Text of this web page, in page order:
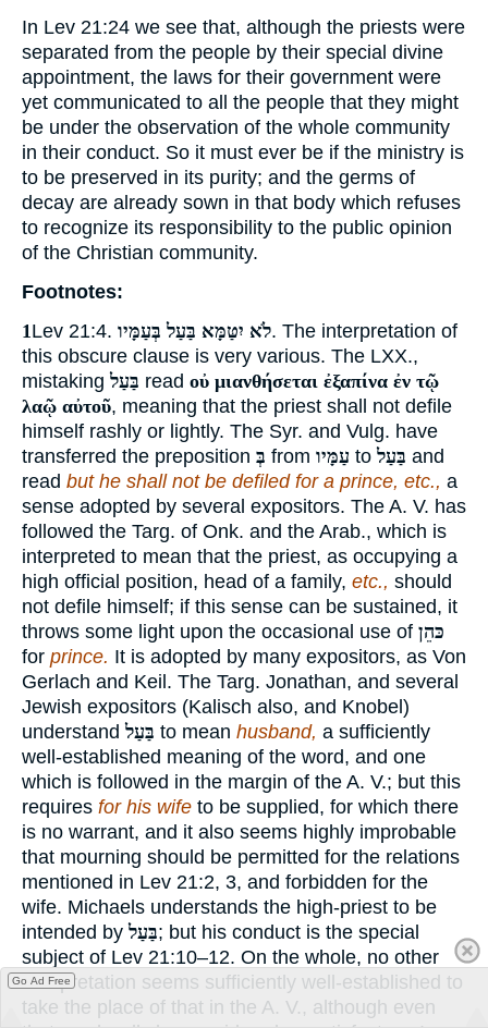
In Lev 21:24 we see that, although the priests were
separated from the people by their special divine
appointment, the laws for their government were
yet communicated to all the people that they might
be under the observation of the whole community
in their conduct. So it must ever be if the ministry is
to be preserved in its purity; and the germs of
decay are already sown in that body which refuses
to recognize its responsibility to the public opinion
of the Christian community.
Footnotes:
1Lev 21:4. לֹא יִטַּמָּא בַּעַל בְּעַמָּיו. The interpretation of
this obscure clause is very various. The LXX.,
mistaking בַּעַל read οὐ μιανθήσεται ἐξαπίνα ἐν τῷ
λαῷ αὐτοῦ, meaning that the priest shall not defile
himself rashly or lightly. The Syr. and Vulg. have
transferred the preposition בְּ from עַמָּיו to בַּעַל and
read but he shall not be defiled for a prince, etc., a
sense adopted by several expositors. The A. V. has
followed the Targ. of Onk. and the Arab., which is
interpreted to mean that the priest, as occupying a
high official position, head of a family, etc., should
not defile himself; if this sense can be sustained, it
throws some light upon the occasional use of כּהֵן
for prince. It is adopted by many expositors, as Von
Gerlach and Keil. The Targ. Jonathan, and several
Jewish expositors (Kalisch also, and Knobel)
understand בַּעַל to mean husband, a sufficiently
well-established meaning of the word, and one
which is followed in the margin of the A. V.; but this
requires for his wife to be supplied, for which there
is no warrant, and it also seems highly improbable
that mourning should be permitted for the relations
mentioned in Lev 21:2, 3, and forbidden for the
wife. Michaels understands the high-priest to be
intended by בַּעַל; but his conduct is the special
subject of Lev 21:10–12. On the whole, no other
interpretation seems sufficiently well-established to
take the place of that in the A. V., although even
Go Ad Free